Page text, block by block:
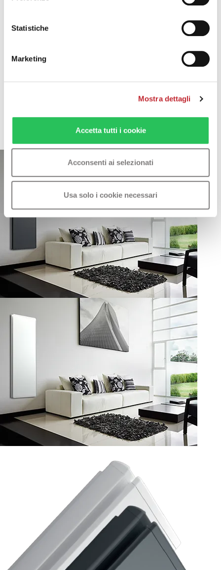
Statistiche
Marketing
Mostra dettagli
Accetta tutti i cookie
Acconsenti ai selezionati
Usa solo i cookie necessari
Photo gallery